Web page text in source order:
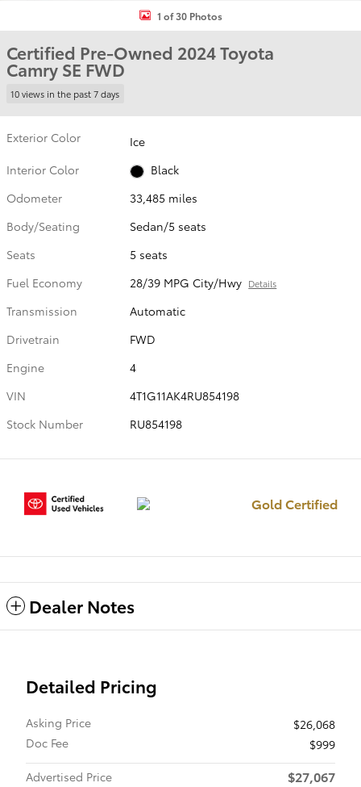
1 of 30 Photos
Certified Pre-Owned 2024 Toyota
Camry SE FWD
10 views in the past 7 days
Exterior Color
Ice
Interior Color
Black
Odometer
33,485 miles
Body/Seating
Sedan/5 seats
Seats
5 seats
Fuel Economy
28/39 MPG City/Hwy Details
Transmission
Automatic
Drivetrain
FWD
Engine
4
VIN
4T1G11AK4RU854198
Stock Number
RU854198
Gold Certified
Dealer Notes
Detailed Pricing
Asking Price
$26,068
Doc Fee
$999
Advertised Price
$27,067